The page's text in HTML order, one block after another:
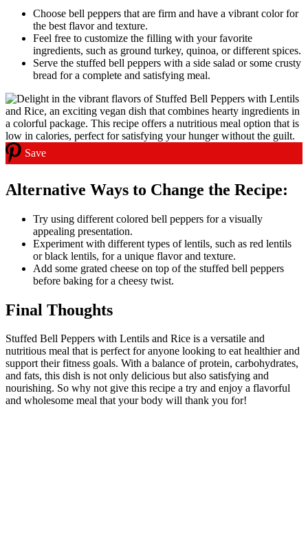
Choose bell peppers that are firm and have a vibrant color for
the best flavor and texture.
Feel free to customize the filling with your favorite
ingredients, such as ground turkey, quinoa, or different spices.
Serve the stuffed bell peppers with a side salad or some crusty
bread for a complete and satisfying meal.
Save
Alternative Ways to Change the Recipe:
Try using different colored bell peppers for a visually
appealing presentation.
Experiment with different types of lentils, such as red lentils
or black lentils, for a unique flavor and texture.
Add some grated cheese on top of the stuffed bell peppers
before baking for a cheesy twist.
Final Thoughts
Stuffed Bell Peppers with Lentils and Rice is a versatile and
nutritious meal that is perfect for anyone looking to eat healthier and
support their fitness goals. With a balance of protein, carbohydrates,
and fats, this dish is not only delicious but also satisfying and
nourishing. So why not give this recipe a try and enjoy a flavorful
and wholesome meal that your body will thank you for!